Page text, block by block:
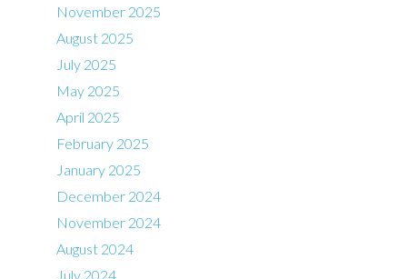
November 2025
August 2025
July 2025
May 2025
April 2025
February 2025
January 2025
December 2024
November 2024
August 2024
July 2024